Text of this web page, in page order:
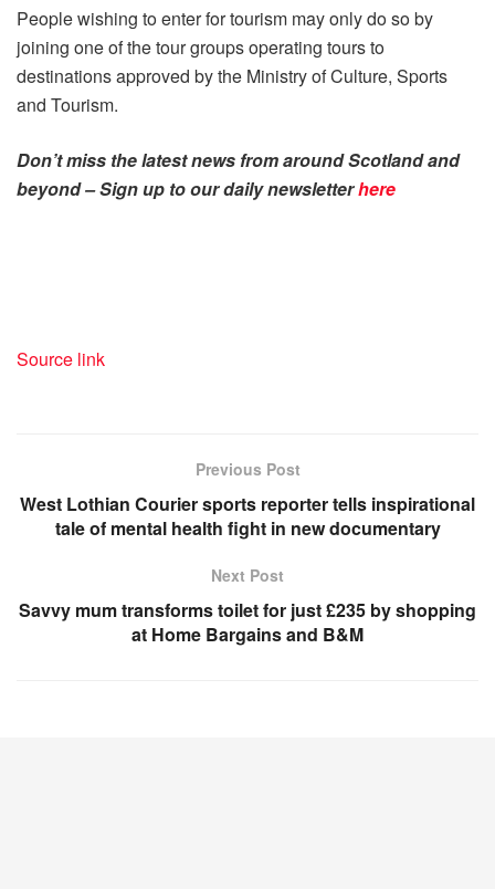
People wishing to enter for tourism may only do so by
joining one of the tour groups operating tours to
destinations approved by the Ministry of Culture, Sports
and Tourism.
Don’t miss the latest news from around Scotland and
beyond – Sign up to our daily newsletterhere
Source link
Previous Post
West Lothian Courier sports reporter tells inspirational
tale of mental health fight in new documentary
Next Post
Savvy mum transforms toilet for just £235 by shopping
at Home Bargains and B&M